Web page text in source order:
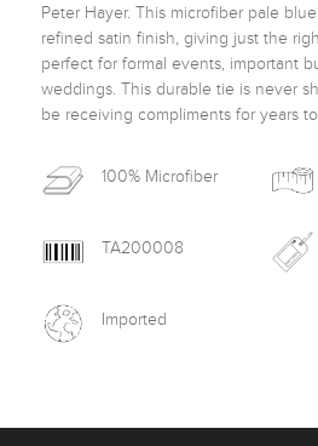
Peter Hayer. This microfiber pale
refined satin finish, giving just the
perfect for formal events, important
weddings. This durable tie is never
be receiving compliments for years
100% Microfiber
TA200008
Imported